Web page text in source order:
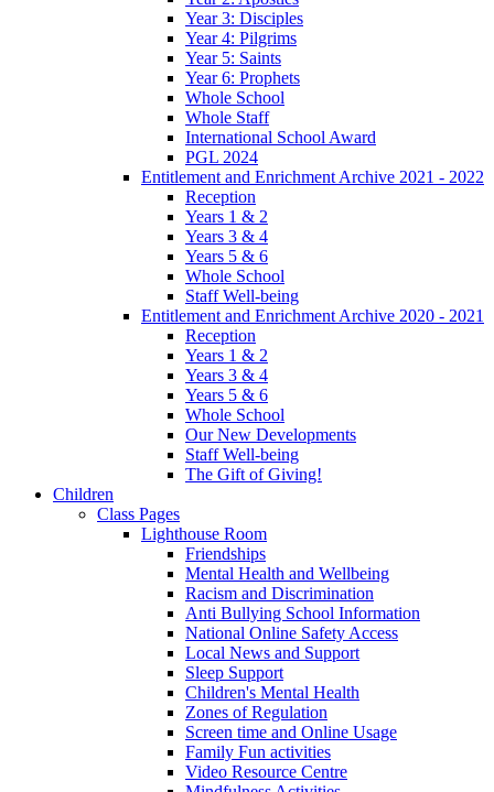
Year 3: Disciples
Year 4: Pilgrims
Year 5: Saints
Year 6: Prophets
Whole School
Whole Staff
International School Award
PGL 2024
Entitlement and Enrichment Archive 2021 - 2022
Reception
Years 1 & 2
Years 3 & 4
Years 5 & 6
Whole School
Staff Well-being
Entitlement and Enrichment Archive 2020 - 2021
Reception
Years 1 & 2
Years 3 & 4
Years 5 & 6
Whole School
Our New Developments
Staff Well-being
The Gift of Giving!
Children
Class Pages
Lighthouse Room
Friendships
Mental Health and Wellbeing
Racism and Discrimination
Anti Bullying School Information
National Online Safety Access
Local News and Support
Sleep Support
Children's Mental Health
Zones of Regulation
Screen time and Online Usage
Family Fun activities
Video Resource Centre